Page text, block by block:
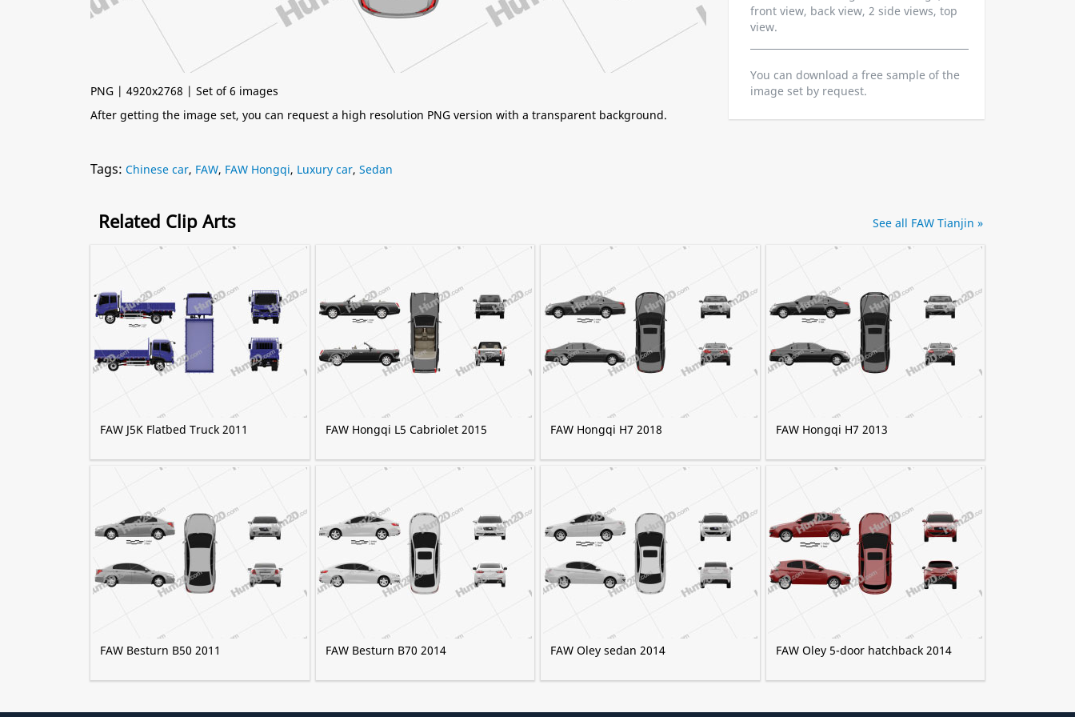
PNG | 4920x2768 | Set of 6 images
After getting the image set, you can request a high resolution PNG version with a transparent background.
front view, back view, 2 side views, top
view.
You can download a free sample of the
image set by request.
Tags: Chinese car, FAW, FAW Hongqi, Luxury car, Sedan
Related Clip Arts
FAW J5K Flatbed Truck 2011 FAW Hongqi L5 Cabriolet 2015 FAW Hongqi H7 2018 FAW Hongqi H7 2013
FAW Besturn B50 2011 FAW Besturn B70 2014 FAW Oley sedan 2014 FAW Oley 5-door hatchback 2014
See all FAW Tianjin »